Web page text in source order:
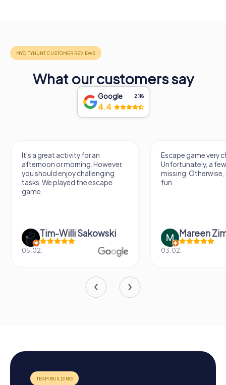
What our customers say
Google 2,118
4.4
It's a great activity for an
afternoon or morning. However,
you should enjoy challenging
tasks. We played the escape
game.
Tim-Willi Sakowski
05.02.
Escape game very
Unfortunately, a
missing.
fun.
Mareen
03.02.